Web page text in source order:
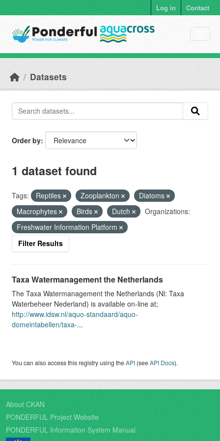
Log in Contact
Datasets
Order by
1 dataset found
Tags: Reptiles Zooplankton
Diatoms
Macrophytes
Birds Dutch
Organizations:
Freshwater Information Platform
Filter Results
Taxa Watermanagement the Netherlands
The Taxa Watermanagement the Netherlands (Nl: Taxa
Waterbeheer Nederland) is available on-line at;
http://www.idsw.nl/aquo-standaard/aquo-
domeintabellen/taxa-...
You can also access this registry using theAPI (seeAPI Docs).
About CKAN
PONDERFUL Project Website
PONDERFUL Information System Manual